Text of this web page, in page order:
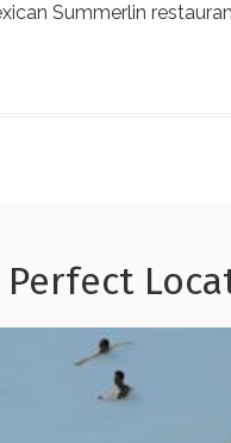
Summerlin
Perfect